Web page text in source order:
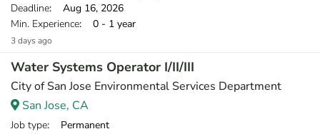
Deadline: Aug 16, 2026
Min. Experience: 0 - 1 year
3 days ago
Water Systems Operator I/II/III
City of San Jose Environmental Services Department
San Jose, CA
Job type: Permanent